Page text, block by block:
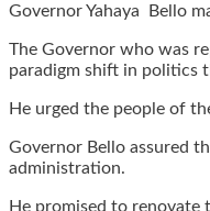
Governor Yahaya Bello
The Governor who was
paradigm shift in politics
He urged the people of
Governor Bello assured
administration.
He promised to renovate